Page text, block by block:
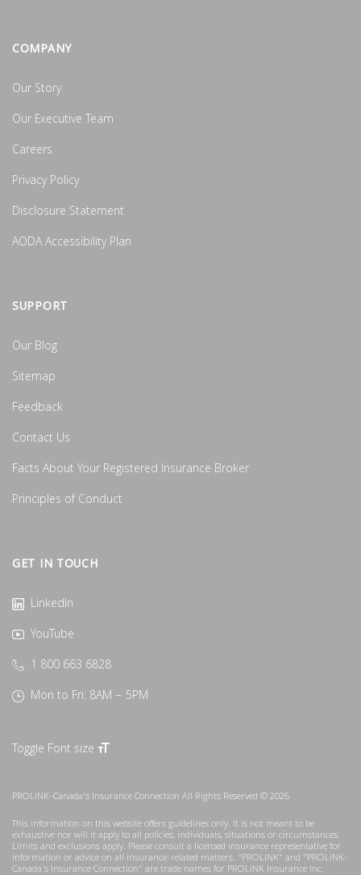
COMPANY
Our Story
Our Executive Team
Careers
Privacy Policy
Disclosure Statement
AODA Accessibility Plan
SUPPORT
Our Blog
Sitemap
Feedback
Contact Us
Facts About Your Registered Insurance Broker
Principles of Conduct
GET IN TOUCH
LinkedIn
YouTube
1 800 663 6828
Mon to Fri: 8AM – 5PM
Toggle Font size
PROLINK-Canada's Insurance Connection All Rights Reserved © 2026
This information on this website offers guidelines only. It is not meant to be
exhaustive nor will it apply to all policies, individuals, situations or circumstances.
Limits and exclusions apply. Please consult a licensed insurance representative for
information or advice on all insurance-related matters. "PROLINK" and "PROLINK-
Canada's Insurance Connection" are trade names for PROLINK Insurance Inc.